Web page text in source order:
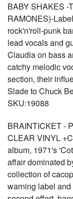
BABY SHAKES -
RAMONES)-
rock'n'roll-punk
lead vocals and
Claudia on bass
catchy melodic
section, their
Slade to Chuck
SKU:19088
BRAINTICKET -
CLEAR VINYL
album, 1971's
affair dominated
collection of
warning label